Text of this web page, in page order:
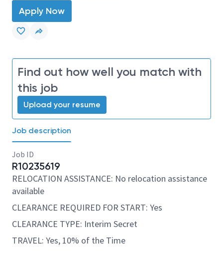
Apply Now
Find out how well you match with
this job
Upload your resume
Job description
Job ID
R10235619
RELOCATION ASSISTANCE: No relocation assistance
available
CLEARANCE REQUIRED FOR START: Yes
CLEARANCE TYPE: Interim Secret
TRAVEL: Yes, 10% of the Time